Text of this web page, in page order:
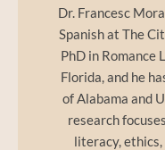
Dr. Francesc
Spanish at The
PhD in Romance
Florida, and he
of Alabama and
research
literacy, ethics,